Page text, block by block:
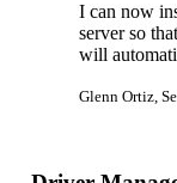
I can now
server so
will
Glenn Ortiz,